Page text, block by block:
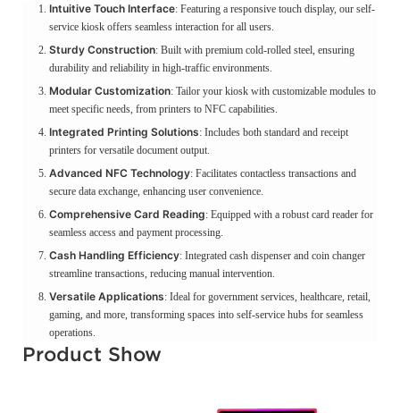
Intuitive Touch Interface: Featuring a responsive touch display, our self-
service kiosk offers seamless interaction for all users.
Sturdy Construction: Built with premium cold-rolled steel, ensuring
durability and reliability in high-traffic environments.
Modular Customization: Tailor your kiosk with customizable modules to
meet specific needs, from printers to NFC capabilities.
Integrated Printing Solutions: Includes both standard and receipt
printers for versatile document output.
Advanced NFC Technology: Facilitates contactless transactions and
secure data exchange, enhancing user convenience.
Comprehensive Card Reading: Equipped with a robust card reader for
seamless access and payment processing.
Cash Handling Efficiency: Integrated cash dispenser and coin changer
streamline transactions, reducing manual intervention.
Versatile Applications: Ideal for government services, healthcare, retail,
gaming, and more, transforming spaces into self-service hubs for seamless
operations.
Product Show